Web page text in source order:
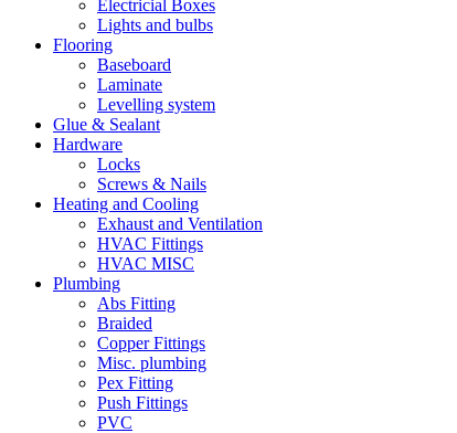
Electricial Boxes
Lights and bulbs
Flooring
Baseboard
Laminate
Levelling system
Glue & Sealant
Hardware
Locks
Screws & Nails
Heating and Cooling
Exhaust and Ventilation
HVAC Fittings
HVAC MISC
Plumbing
Abs Fitting
Braided
Copper Fittings
Misc. plumbing
Pex Fitting
Push Fittings
PVC